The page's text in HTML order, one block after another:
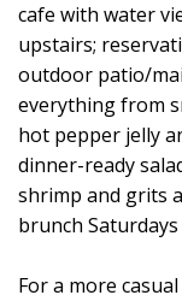
cafe with water
upstairs;
outdoor patio/
everything from
hot pepper jelly
dinner-ready
shrimp and grits
brunch
For a more